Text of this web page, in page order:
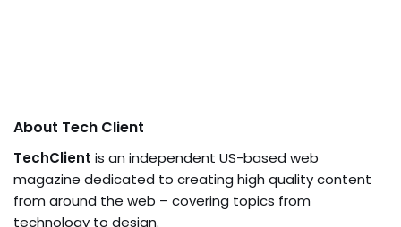
About Tech Client
TechClient is an independent US-based web
magazine dedicated to creating high quality content
from around the web – covering topics from
technology to design.